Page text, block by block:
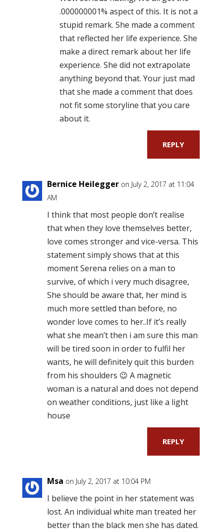
.000000001% aspect of this. It is not a
stupid remark. She made a comment
that reflected her life experience. She
make a direct remark about her life
experience. She did not extrapolate
anything beyond that. Your just mad
that she made a comment that does
not fit some storyline that you care
about it.
REPLY
Bernice Heilegger on July 2, 2017 at 11:04
AM
I think that most people don’t realise
that when they love themselves better,
love comes stronger and vice-versa. This
statement simply shows that at this
moment Serena relies on a man to
survive, of which i very much disagree,
She should be aware that, her mind is
much more settled than before, no
wonder love comes to her..If it’s really
what she mean’t then i am sure this man
will be tired soon in order to fulfil her
wants, he will definitely quit this burden
from his shoulders 😉 A magnetic
woman is a natural and does not depend
on weather conditions, just like a light
house
REPLY
Msa on July 2, 2017 at 10:04 PM
I believe the point in her statement was
lost. An individual white man treated her
better than the black men she has dated.